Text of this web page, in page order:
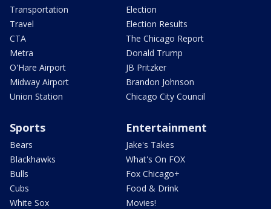
Transportation
Travel
CTA
Metra
O'Hare Airport
Midway Airport
Union Station
Election
Election Results
The Chicago Report
Donald Trump
JB Pritzker
Brandon Johnson
Chicago City Council
Sports
Bears
Blackhawks
Bulls
Cubs
White Sox
Entertainment
Jake's Takes
What's On FOX
Fox Chicago+
Food & Drink
Movies!